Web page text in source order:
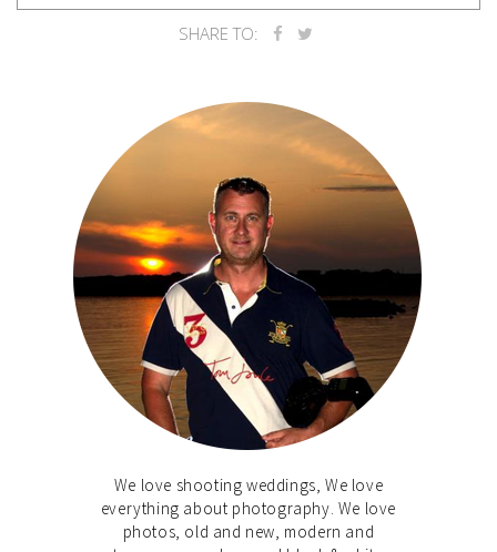
SHARE TO:
We love shooting weddings, We love
everything about photography. We love
photos, old and new, modern and